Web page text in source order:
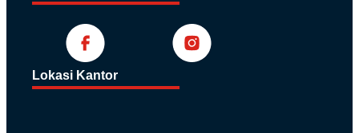
Lokasi Kantor